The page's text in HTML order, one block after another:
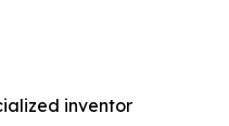
inventor